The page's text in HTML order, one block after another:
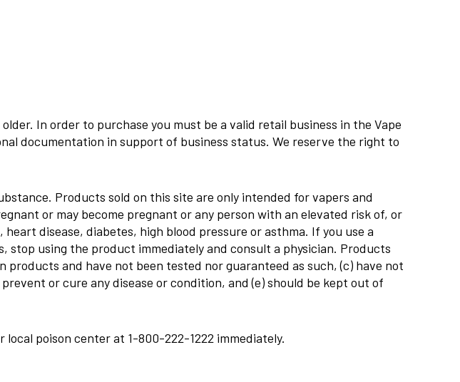
In order to purchase you must be a valid retail business in the Vape
documentation in support of business status. We reserve the right to
Products sold on this site are only intended for vapers and
or may become pregnant or any person with an elevated risk of, or
disease, diabetes, high blood pressure or asthma. If you use a
using the product immediately and consult a physician. Products
products and have not been tested nor guaranteed as such, (c) have not
or cure any disease or condition, and (e) should be kept out of
local poison center at 1-800-222-1222 immediately.